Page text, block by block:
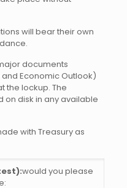
will bear their own
documents
Economic Outlook)
the lockup. The
disk in any available
with Treasury as
would you please